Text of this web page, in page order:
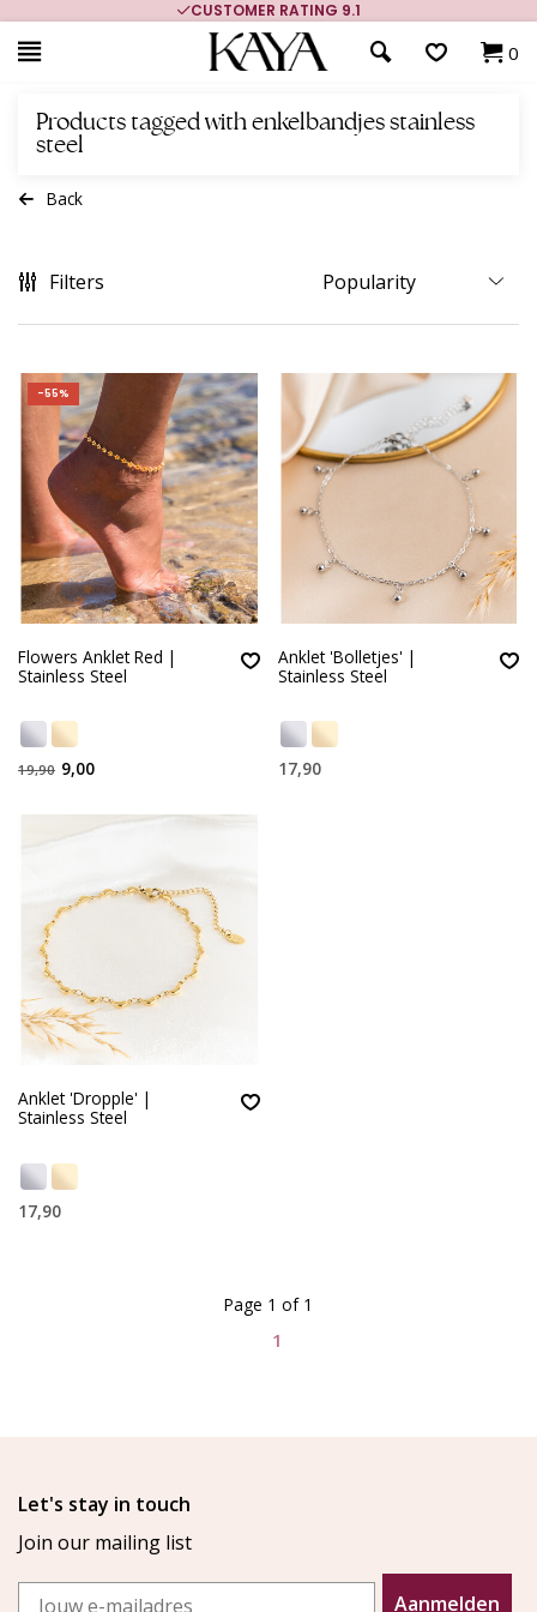
CUSTOMER RATING 9.1
0
Products tagged with enkelbandjes stainless
steel
Back
Filters
-55%
Flowers Anklet Red |
Stainless Steel
19,90 9,00
Anklet 'Bolletjes' |
Stainless Steel
17,90
Anklet 'Dropple' |
Stainless Steel
17,90
1
Page 1 of 1
Let's stay in touch
Join our mailing list
Email
Aanmelden